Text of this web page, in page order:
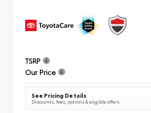
TSRP
Our Price
See Pricing Details
Discounts, fees, options & eligible offers